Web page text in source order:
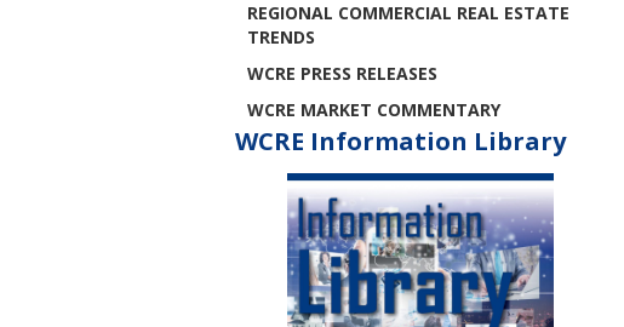
REGIONAL COMMERCIAL REAL ESTATE
TRENDS
WCRE PRESS RELEASES
WCRE MARKET COMMENTARY
WCRE Information Library